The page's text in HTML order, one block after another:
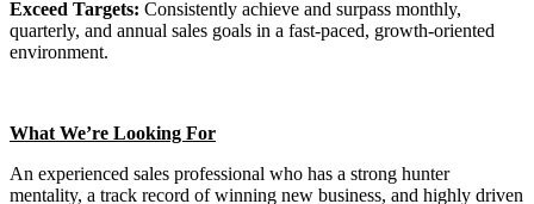
Exceed Targets: Consistently achieve and surpass monthly,
quarterly, and annual sales goals in a fast-paced, growth-oriented
environment.
What We’re Looking For
An experienced sales professional who has a strong hunter
mentality, a track record of winning new business, and highly driven